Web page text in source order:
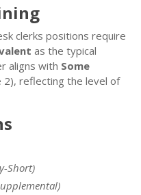
clerks positions require
as the typical
aligns with Some
2), reflecting the level of
Short)